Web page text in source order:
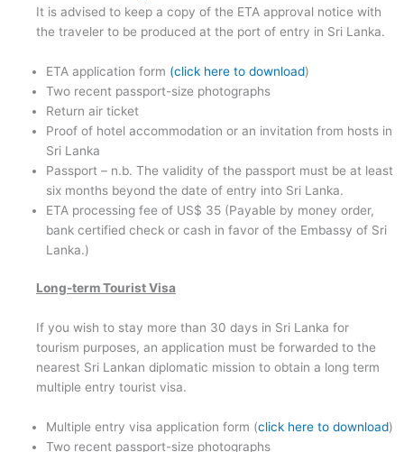
It is advised to keep a copy of the ETA approval notice with
the traveler to be produced at the port of entry in Sri Lanka.
ETA application form (click here to download)
Two recent passport-size photographs
Return air ticket
Proof of hotel accommodation or an invitation from hosts in
Sri Lanka
Passport – n.b. The validity of the passport must be at least
six months beyond the date of entry into Sri Lanka.
ETA processing fee of US$ 35 (Payable by money order,
bank certified check or cash in favor of the Embassy of Sri
Lanka.)
Long-term Tourist Visa
If you wish to stay more than 30 days in Sri Lanka for
tourism purposes, an application must be forwarded to the
nearest Sri Lankan diplomatic mission to obtain a long term
multiple entry tourist visa.
Multiple entry visa application form (click here to download)
Two recent passport-size photographs